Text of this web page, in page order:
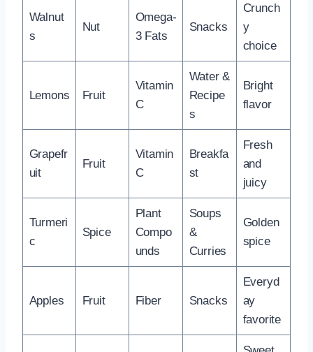
Walnut
s
Nut
Omega-
3 Fats
Snacks
Crunch
y
choice
Lemons Fruit
Vitamin
C
Water &
Recipe
s
Bright
flavor
Grapefr
uit
Fruit
Vitamin
C
Breakfa
st
Fresh
and
juicy
Turmeri
c
Spice
Plant
Compo
unds
Soups
&
Curries
Golden
spice
Apples Fruit Fiber Snacks
Everyd
ay
favorite